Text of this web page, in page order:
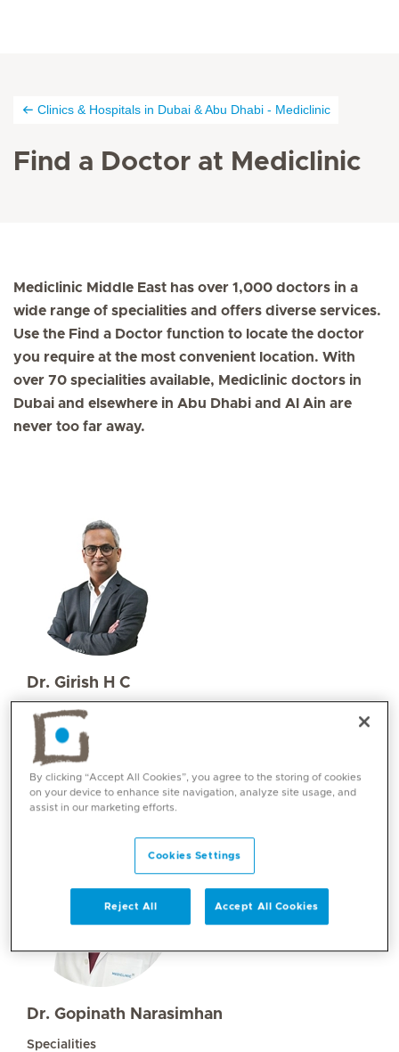
Clinics & Hospitals in Dubai & Abu Dhabi - Mediclinic
Find a Doctor at Mediclinic
Mediclinic Middle East has over 1,000 doctors in a
wide range of specialities and offers diverse services.
Use the Find a Doctor function to locate the doctor
you require at the most convenient location. With
over 70 specialities available, Mediclinic doctors in
Dubai and elsewhere in Abu Dhabi and Al Ain are
never too far away.
Dr. Girish H C
Specialities
Paediatrics
Languages:
English, Hindi, Kannada
Dr. Gopinath Narasimhan
Specialities
By clicking “Accept All Cookies”, you agree to the storing of cookies
on your device to enhance site navigation, analyze site usage, and
assist in our marketing efforts.
Cookies Settings
Reject All Accept All Cookies